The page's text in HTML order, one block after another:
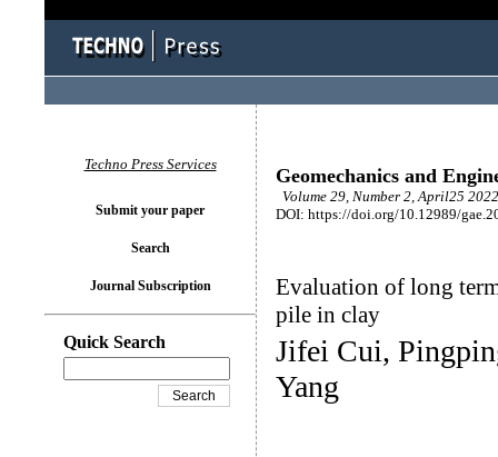
Geomechanics and
Volume 29, Number 2, April25
DOI: https://doi.org/10.12989/
Evaluation of long
pile in clay
Jifei Cui,
Yang
Techno Press Services
Submit your paper
Search
Journal Subscription
Quick Search